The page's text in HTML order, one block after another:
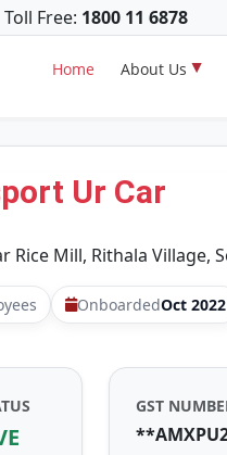
Toll Free: 1800 11 6878
Home About Us
Ur Car
Rice Mill, Rithala Village,
OnboardedOct 2022
GST